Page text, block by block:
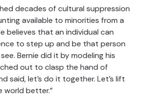
decades of cultural suppression
available to minorities from a
believes that an individual can
to step up and be that person
Bernie did it by modeling his
out to clasp the hand of
said, let’s do it together. Let’s lift
world better.”